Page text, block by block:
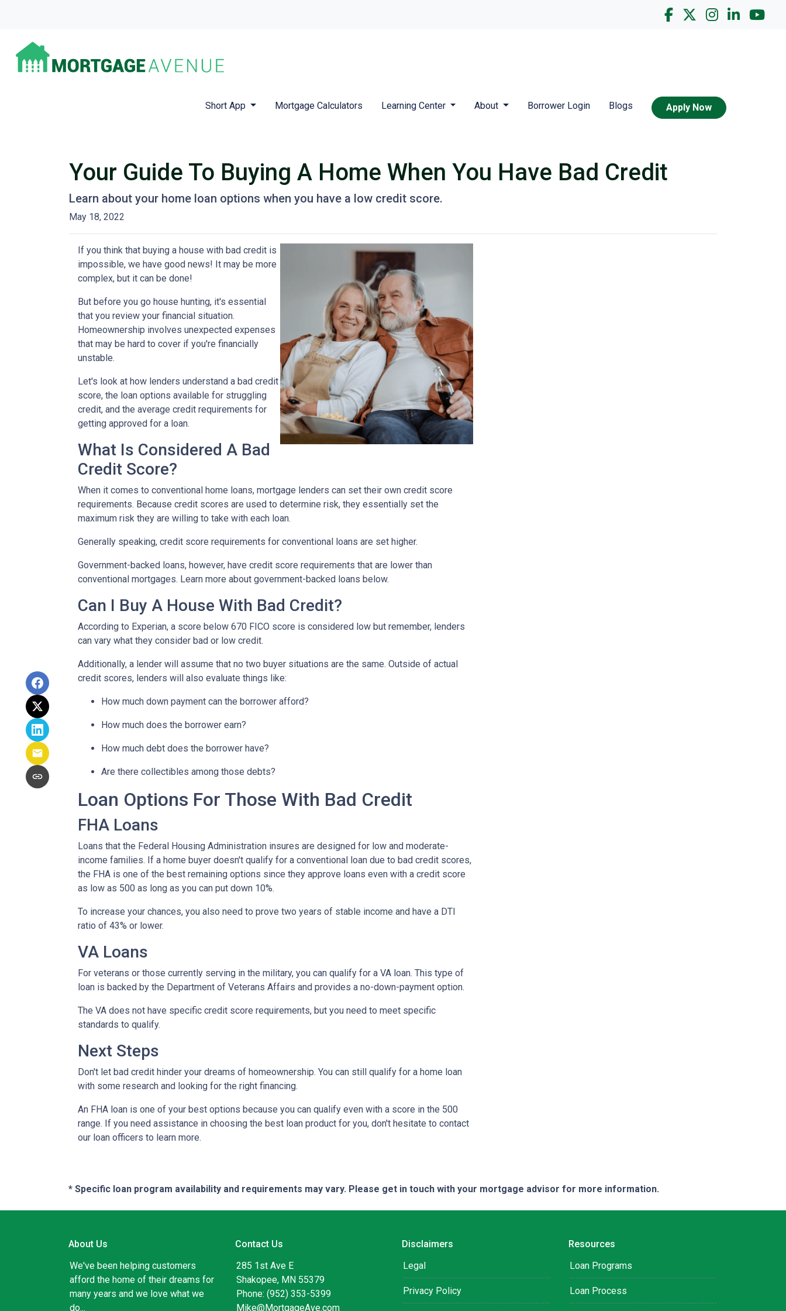
Short App Mortgage Calculators Learning Center About Borrower Login Blogs Apply Now
Your Guide To Buying A Home When You Have Bad Credit
Learn about your home loan options when you have a low credit score.
May 18, 2022
If you think that buying a house with bad credit is
impossible, we have good news! It may be more
complex, but it can be done!
But before you go house hunting, it's essential
that you review your financial situation.
Homeownership involves unexpected expenses
that may be hard to cover if you're financially
unstable.
Let's look at how lenders understand a bad credit
score, the loan options available for struggling
credit, and the average credit requirements for
getting approved for a loan.
What Is Considered A Bad
Credit Score?
When it comes to conventional home loans, mortgage lenders can set their own credit score
requirements. Because credit scores are used to determine risk, they essentially set the
maximum risk they are willing to take with each loan.
Generally speaking, credit score requirements for conventional loans are set higher.
Government-backed loans, however, have credit score requirements that are lower than
conventional mortgages. Learn more about government-backed loans below.
Can I Buy A House With Bad Credit?
According to Experian, a score below 670 FICO score is considered low but remember, lenders
can vary what they consider bad or low credit.
Additionally, a lender will assume that no two buyer situations are the same. Outside of actual
credit scores, lenders will also evaluate things like:
How much down payment can the borrower afford?
How much does the borrower earn?
How much debt does the borrower have?
Are there collectibles among those debts?
Loan Options For Those With Bad Credit
FHA Loans
Loans that the Federal Housing Administration insures are designed for low and moderate-
income families. If a home buyer doesn't qualify for a conventional loan due to bad credit scores,
the FHA is one of the best remaining options since they approve loans even with a credit score
as low as 500 as long as you can put down 10%.
To increase your chances, you also need to prove two years of stable income and have a DTI
ratio of 43% or lower.
VA Loans
For veterans or those currently serving in the military, you can qualify for a VA loan. This type of
loan is backed by the Department of Veterans Affairs and provides a no-down-payment option.
The VA does not have specific credit score requirements, but you need to meet specific
standards to qualify.
Next Steps
Don't let bad credit hinder your dreams of homeownership. You can still qualify for a home loan
with some research and looking for the right financing.
An FHA loan is one of your best options because you can qualify even with a score in the 500
range. If you need assistance in choosing the best loan product for you, don't hesitate to contact
our loan officers to learn more.
* Specific loan program availability and requirements may vary. Please get in touch with your mortgage advisor for more information.
About Us
We've been helping customers
afford the home of their dreams for
many years and we love what we
do...
Contact Us
285 1st Ave E
Shakopee, MN 55379
Phone: (952) 353-5399
Mike@MortgageAve.com
Disclaimers
Legal
Privacy Policy
Resources
Loan Programs
Loan Process